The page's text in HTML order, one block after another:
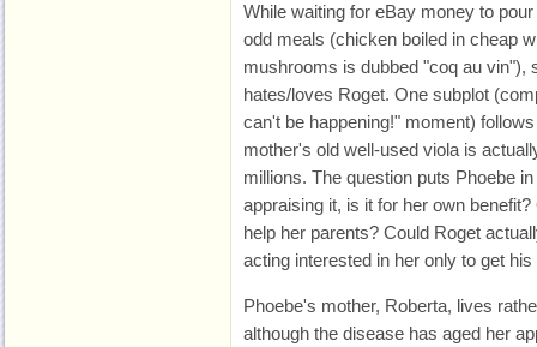
While waiting for eBay money to
odd meals (chicken boiled in cheap
mushrooms is dubbed "coq au vin"),
hates/loves Roget. One subplot
can't be happening!" moment)
mother's old well-used viola is
millions. The question puts Phoebe
appraising it, is it for her own
help her parents? Could Roget
acting interested in her only to get
Phoebe's mother, Roberta, lives
although the disease has aged her